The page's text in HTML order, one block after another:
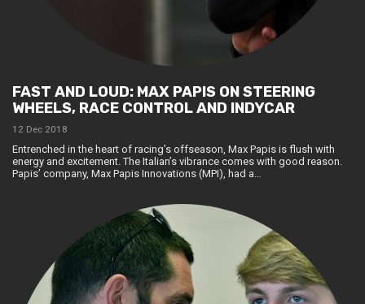
FAST AND LOUD: MAX PAPIS ON STEERING
WHEELS, RACE CONTROL AND INDYCAR
12 Dec 2018
Entrenched in the heart of racing’s offseason, Max Papis is flush with
energy and excitement. The Italian’s vibrance comes with good reason.
Papis’ company, Max Papis Innovations (MPI), had a…